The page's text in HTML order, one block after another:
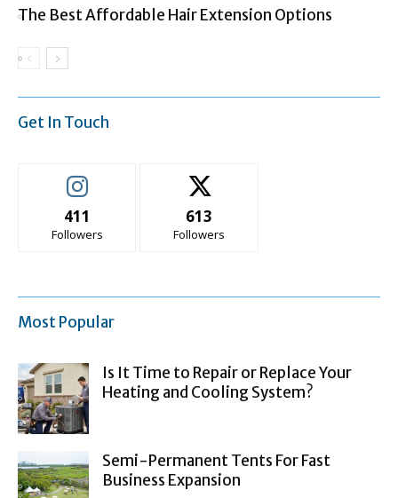
The Best Affordable Hair Extension Options
Get In Touch
411
Followers
613
Followers
Most Popular
Is It Time to Repair or Replace Your
Heating and Cooling System?
Semi-Permanent Tents For Fast
Business Expansion